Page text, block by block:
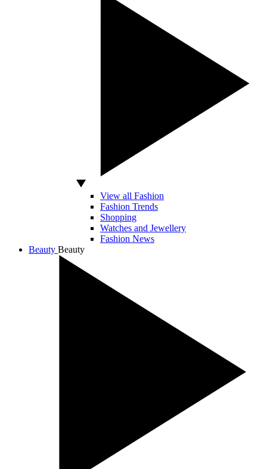
View all Fashion
Fashion Trends
Shopping
Watches and Jewellery
Fashion News
Beauty Beauty